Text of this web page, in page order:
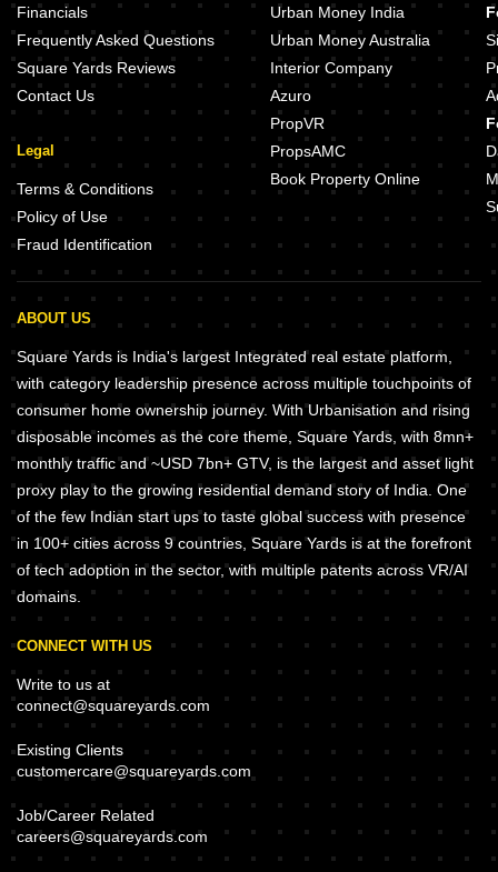
Financials
Frequently Asked Questions
Square Yards Reviews
Contact Us
Legal
Terms & Conditions
Policy of Use
Fraud Identification
Urban Money India
Urban Money Australia
Interior Company
Azuro
PropVR
PropsAMC
Book Property Online
ABOUT US
Square Yards is India's largest Integrated real estate platform,
with category leadership presence across multiple touchpoints of
consumer home ownership journey. With Urbanisation and rising
disposable incomes as the core theme, Square Yards, with 8mn+
monthly traffic and ~USD 7bn+ GTV, is the largest and asset light
proxy play to the growing residential demand story of India. One
of the few Indian start ups to taste global success with presence
in 100+ cities across 9 countries, Square Yards is at the forefront
of tech adoption in the sector, with multiple patents across VR/AI
domains.
CONNECT WITH US
Write to us at
connect@squareyards.com
Existing Clients
customercare@squareyards.com
Job/Career Related
careers@squareyards.com